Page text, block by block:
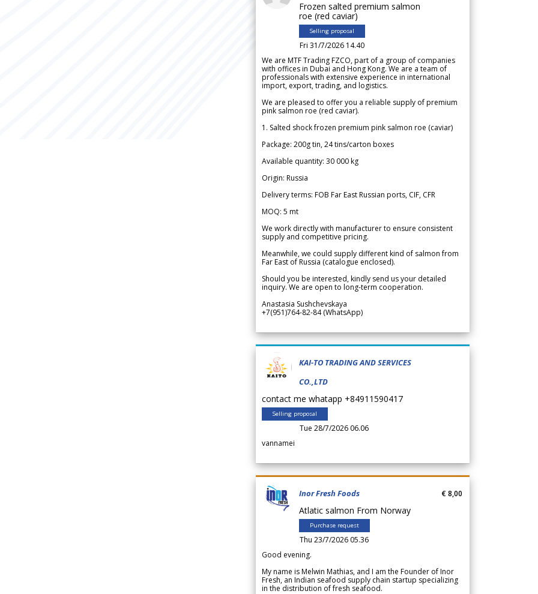
Frozen salted premium salmon
roe (red caviar)
Selling proposal
Fri 31/7/2026 14.40
We are MTF Trading FZCO, part of a group of companies
with offices in Dubai and Hong Kong. We are a team of
professionals with extensive experience in international
import, export, trading, and logistics.
We are pleased to offer you a reliable supply of premium
pink salmon roe (red caviar).
1. Salted shock frozen premium pink salmon roe (caviar)
Package: 200g tin, 24 tins/carton boxes
Available quantity: 30 000 kg
Origin: Russia
Delivery terms: FOB Far East Russian ports, CIF, CFR
MOQ: 5 mt
We work directly with manufacturer to ensure consistent
supply and competitive pricing.
Meanwhile, we could supply different kind of salmon from
Far East of Russia (catalogue enclosed).
Should you be interested, kindly send us your detailed
inquiry. We are open to long-term cooperation.
Anastasia Sushchevskaya
+7(951)764-82-84 (WhatsApp)
KAI-TO TRADING AND SERVICES
CO.,LTD
contact me whatapp +84911590417
Selling proposal
Tue 28/7/2026 06.06
vannamei
Inor Fresh Foods
Atlatic salmon From Norway
Purchase request
Thu 23/7/2026 05.36
€ 8,00
Good evening.
My name is Melwin Mathias, and I am the Founder of Inor
Fresh, an Indian seafood supply chain startup specializing
in the distribution of fresh seafood.